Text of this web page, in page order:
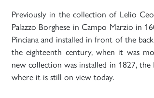
Previously in the collection of Lelio
Palazzo Borghese in Campo Marzio in
Pinciana and installed in front of the
the eighteenth century, when it was
new collection was installed in 1827,
where it is still on view today.